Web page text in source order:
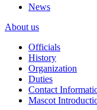
News
About us
Officials
History
Organization
Duties
Contact
Mascot